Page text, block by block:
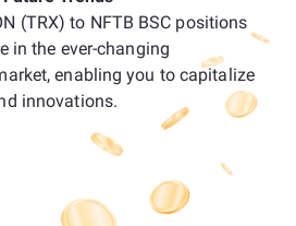
(TRX) to NFTB BSC positions
in the ever-changing
enabling you to capitalize
innovations.